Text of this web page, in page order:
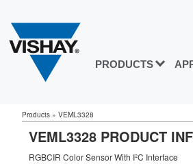
PRODUCTS
Products » VEML3328
VEML3328 PRODUCT
RGBCIR Color Sensor With I²C Interface